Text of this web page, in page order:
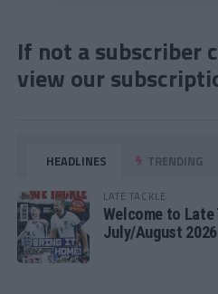
If not a subscriber
view our
HEADLINES TRENDING
LATE TACKLE
Welcome to Late
July/August 2026